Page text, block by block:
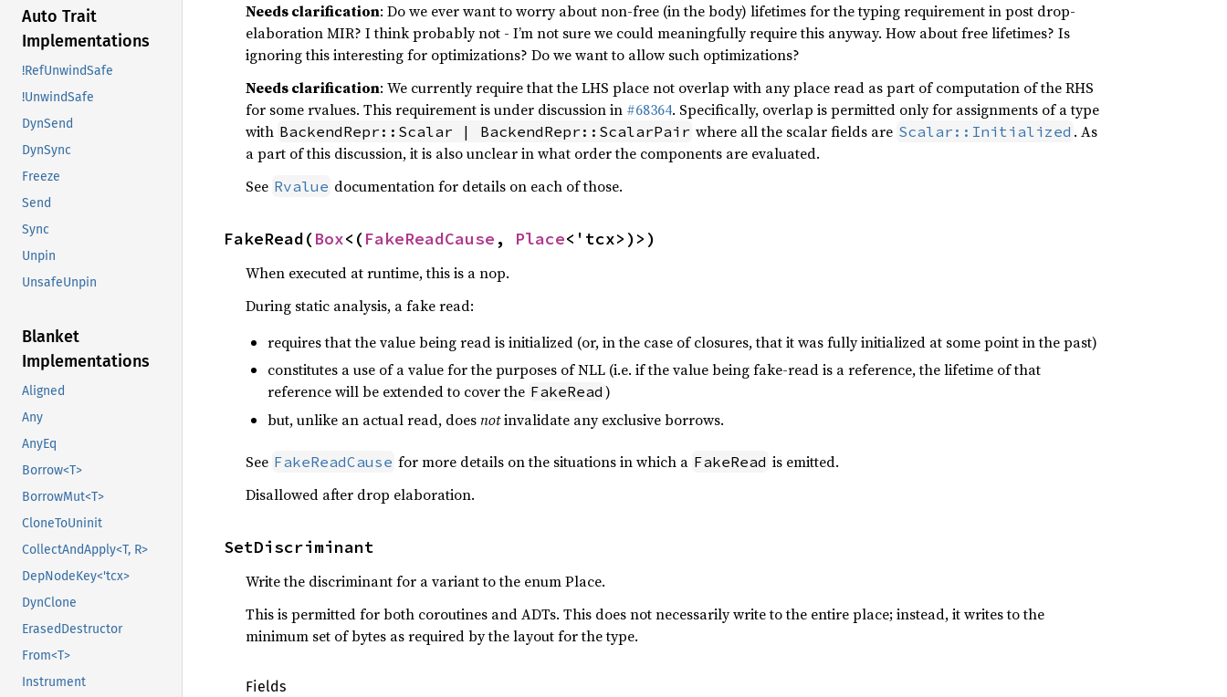
Auto Trait
Implementations
!RefUnwindSafe
!UnwindSafe
DynSend
DynSync
Freeze
Send
Sync
Unpin
UnsafeUnpin
Blanket
Implementations
Aligned
Any
AnyEq
Borrow<T>
BorrowMut<T>
CloneToUninit
CollectAndApply<T, R>
DepNodeKey<'tcx>
DynClone
ErasedDestructor
From<T>
Instrument
Needs clarification: Do we ever want to worry about non-free (in the body) lifetimes for the typing requirement in post drop-
elaboration MIR? I think probably not - I’m not sure we could meaningfully require this anyway. How about free lifetimes? Is
ignoring this interesting for optimizations? Do we want to allow such optimizations?
Needs clarification: We currently require that the LHS place not overlap with any place read as part of computation of the RHS
for some rvalues. This requirement is under discussion in #68364. Specifically, overlap is permitted only for assignments of a type
with BackendRepr::Scalar | BackendRepr::ScalarPair where all the scalar fields are Scalar::Initialized . As
a part of this discussion, it is also unclear in what order the components are evaluated.
See Rvalue documentation for details on each of those.
FakeRead(Box<(FakeReadCause , Place<'tcx>)>)
When executed at runtime, this is a nop.
During static analysis, a fake read:
requires that the value being read is initialized (or, in the case of closures, that it was fully initialized at some point in the past)
constitutes a use of a value for the purposes of NLL (i.e. if the value being fake-read is a reference, the lifetime of that
reference will be extended to cover the FakeRead )
but, unlike an actual read, doesnotinvalidate any exclusive borrows.
See FakeReadCause for more details on the situations in which a FakeRead is emitted.
Disallowed after drop elaboration.
SetDiscriminant
Write the discriminant for a variant to the enum Place.
This is permitted for both coroutines and ADTs. This does not necessarily write to the entire place; instead, it writes to the
minimum set of bytes as required by the layout for the type.
Fields